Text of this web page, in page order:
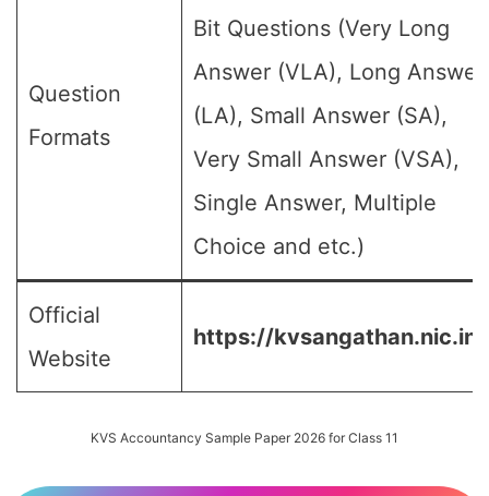
Question
Formats
Bit Questions (Very Long
Answer (VLA), Long Answer
(LA), Small Answer (SA),
Very Small Answer (VSA),
Single Answer, Multiple
Choice and etc.)
Official
Website
https://kvsangathan.nic.in/
KVS Accountancy Sample Paper 2026 for Class 11